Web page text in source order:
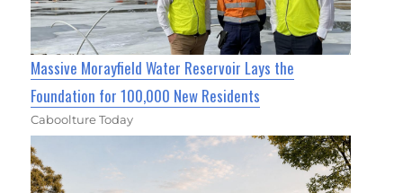
Massive Morayfield Water Reservoir Lays the
Foundation for 100,000 New Residents
Caboolture Today